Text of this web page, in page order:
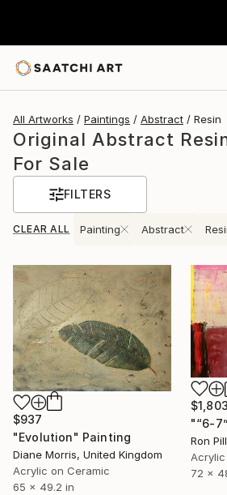
All Artworks Paintings Abstract Resin
Original Abstract
For Sale
FILTERS
CLEAR ALL Painting Abstract
$937
"Evolution" Painting
Diane Morris, United Kingdom
Acrylic on Ceramic
65 x 49.2 in
$1,803
"“6-
Ron
72 x